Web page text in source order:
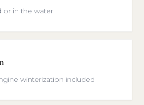
or in the water
winterization included